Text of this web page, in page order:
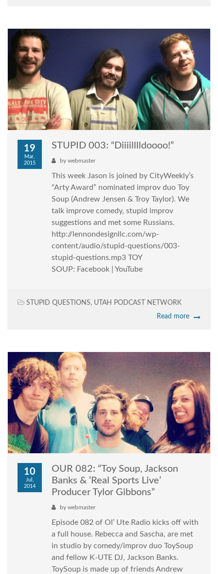
19
Mar,
2015
STUPID 003: “Diiiilllldoooo!”
by webmaster
This week Jason is joined by CityWeekly’s
“Arty Award” nominated improv duo Toy
Soup (Andrew Jensen & Troy Taylor). We
talk improve comedy, stupid improv
suggestions and met some Russians.
http://lennondesignllc.com/wp-
content/audio/stupid-questions/003-
stupid-questions.mp3 TOY
SOUP: Facebook | YouTube
STUPID QUESTIONS, UTAH PODCAST NETWORK
Read more
10
Jul,
2014
OUR 082: “Toy Soup, Jackson
Banks & ‘Real Sports Live’
Producer Tylor Gibbons”
by webmaster
Episode 082 of Ol’ Ute Radio kicks off with
a full house. Rebecca and Sascha, are met
in studio by comedy/improv duo ToySoup
and fellow K-UTE DJ, Jackson Banks.
ToySoup is made up of friends Andrew